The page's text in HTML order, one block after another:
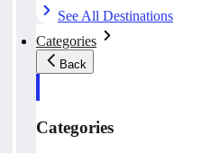
See All Destinations
Categories
Back
Categories